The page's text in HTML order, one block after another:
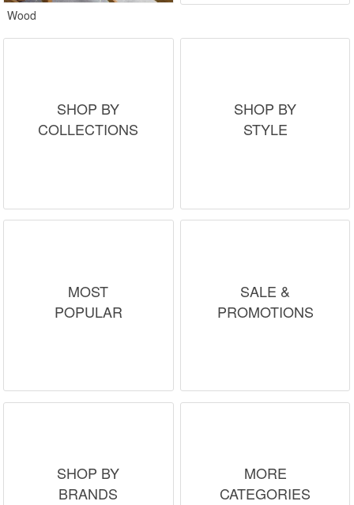
Wood
SHOP BY
COLLECTIONS
SHOP BY
STYLE
MOST
POPULAR
SALE &
PROMOTIONS
SHOP BY
BRANDS
MORE
CATEGORIES